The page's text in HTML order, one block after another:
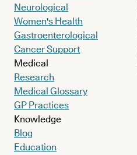
Neurological
Women's Health
Gastroenterological
Cancer Support
Medical
Research
Medical Glossary
GP Practices
Knowledge
Blog
Education